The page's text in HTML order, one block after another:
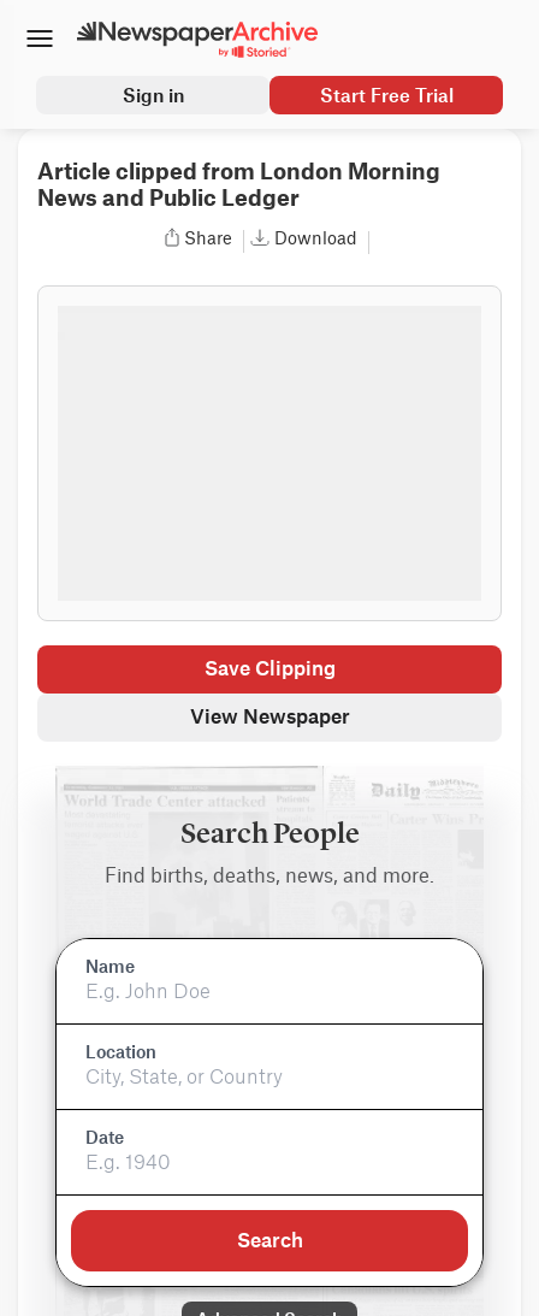
Sign in Start Free Trial
Article clipped from London Morning
News and Public Ledger
Share Download
Save Clipping
View Newspaper
Search People
Find births, deaths, news, and more.
Name
Location
Date
Search